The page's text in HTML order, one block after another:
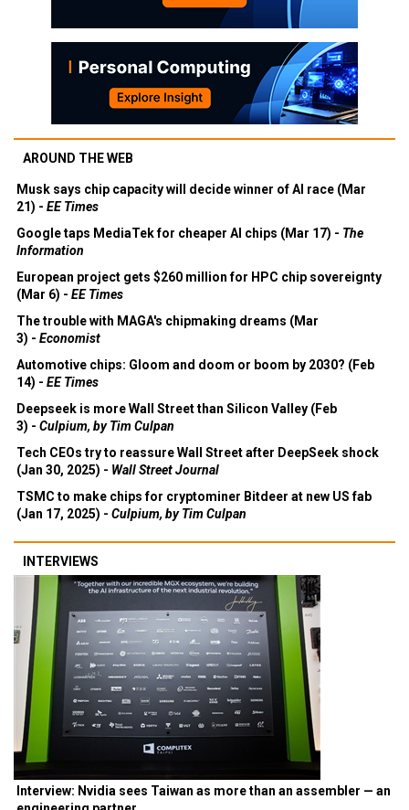
AROUND THE WEB
Musk says chip capacity will decide winner of AI race (Mar
21) - EE Times
Google taps MediaTek for cheaper AI chips (Mar 17) - The
Information
European project gets $260 million for HPC chip sovereignty
(Mar 6) - EE Times
The trouble with MAGA's chipmaking dreams (Mar
3) - Economist
Automotive chips: Gloom and doom or boom by 2030? (Feb
14) - EE Times
Deepseek is more Wall Street than Silicon Valley (Feb
3) - Culpium, by Tim Culpan
Tech CEOs try to reassure Wall Street after DeepSeek shock
(Jan 30, 2025) - Wall Street Journal
TSMC to make chips for cryptominer Bitdeer at new US fab
(Jan 17, 2025) - Culpium, by Tim Culpan
INTERVIEWS
Interview: Nvidia sees Taiwan as more than an assembler — an